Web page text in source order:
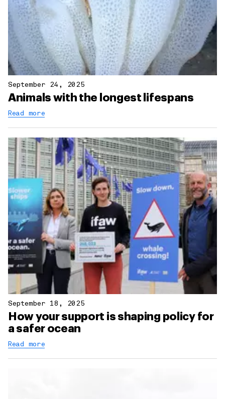
September 24, 2025
Animals with the longest lifespans
Read more
September 18, 2025
How your support is shaping policy for
a safer ocean
Read more